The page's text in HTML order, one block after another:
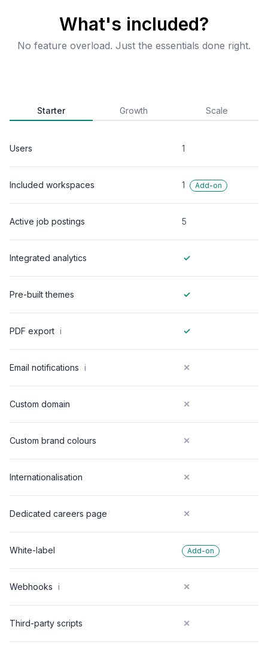
What's included?
No feature overload. Just the essentials done right.
Starter Growth Scale
Users 1
Included workspaces 1 Add-on
Active job postings 5
Integrated analytics ✓
Pre-built themes ✓
PDF export i ✓
Email notifications i ✕
Custom domain ✕
Custom brand colours ✕
Internationalisation ✕
Dedicated careers page ✕
White-label Add-on
Webhooks i ✕
Third-party scripts ✕